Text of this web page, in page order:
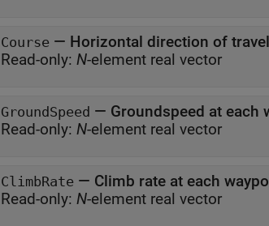
Course — Horizontal direction of
Read-only: N-element real vector
GroundSpeed — Groundspeed at each
Read-only: N-element real vector
ClimbRate — Climb rate at each
Read-only: N-element real vector